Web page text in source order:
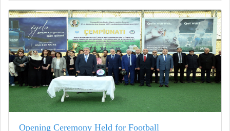
Opening Ceremony Held for Football